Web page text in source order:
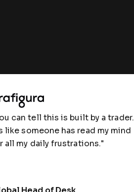
can tell this is built by a trader.
like someone has read my mind
all my daily frustrations."